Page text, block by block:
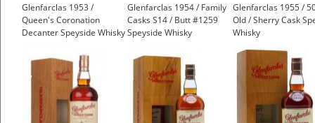
Glenfarclas 1953 /
Queen's Coronation
Decanter Speyside Whisky
Glenfarclas 1954 / Family
Casks S14 / Butt #1259
Speyside Whisky
Glenfarclas 1955 /
Old / Sherry Cask
Whisky